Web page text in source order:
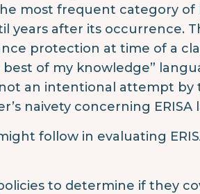
most frequent category of
years after its occurrence.
protection at time of a
of my knowledge”
an intentional attempt by
naivety concerning ERISA
follow in evaluating
to determine if they